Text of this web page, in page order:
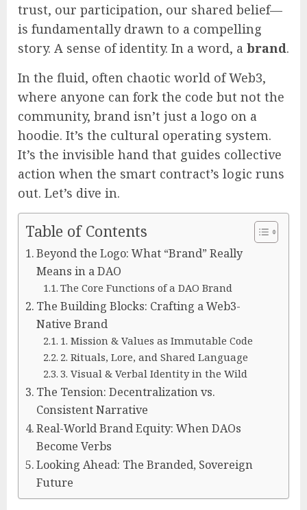
trust, our participation, our shared belief—
is fundamentally drawn to a compelling
story. A sense of identity. In a word, a brand.
In the fluid, often chaotic world of Web3,
where anyone can fork the code but not the
community, brand isn’t just a logo on a
hoodie. It’s the cultural operating system.
It’s the invisible hand that guides collective
action when the smart contract’s logic runs
out. Let’s dive in.
Table of Contents
Beyond the Logo: What “Brand” Really
Means in a DAO
The Core Functions of a DAO Brand
The Building Blocks: Crafting a Web3-
Native Brand
1. Mission & Values as Immutable Code
2. Rituals, Lore, and Shared Language
3. Visual & Verbal Identity in the Wild
The Tension: Decentralization vs.
Consistent Narrative
Real-World Brand Equity: When DAOs
Become Verbs
Looking Ahead: The Branded, Sovereign
Future